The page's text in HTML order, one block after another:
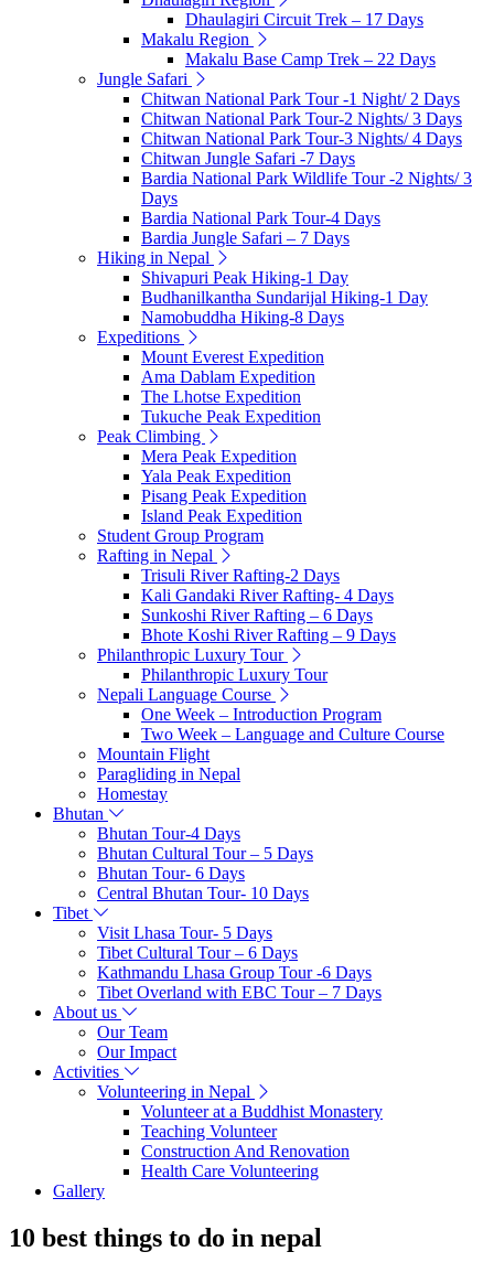
Dhaulagiri Circuit Trek – 17 Days
Makalu Region
Makalu Base Camp Trek – 22 Days
Jungle Safari
Chitwan National Park Tour -1 Night/ 2 Days
Chitwan National Park Tour-2 Nights/ 3 Days
Chitwan National Park Tour-3 Nights/ 4 Days
Chitwan Jungle Safari -7 Days
Bardia National Park Wildlife Tour -2 Nights/ 3
Days
Bardia National Park Tour-4 Days
Bardia Jungle Safari – 7 Days
Hiking in Nepal
Shivapuri Peak Hiking-1 Day
Budhanilkantha Sundarijal Hiking-1 Day
Namobuddha Hiking-8 Days
Expeditions
Mount Everest Expedition
Ama Dablam Expedition
The Lhotse Expedition
Tukuche Peak Expedition
Peak Climbing
Mera Peak Expedition
Yala Peak Expedition
Pisang Peak Expedition
Island Peak Expedition
Student Group Program
Rafting in Nepal
Trisuli River Rafting-2 Days
Kali Gandaki River Rafting- 4 Days
Sunkoshi River Rafting – 6 Days
Bhote Koshi River Rafting – 9 Days
Philanthropic Luxury Tour
Philanthropic Luxury Tour
Nepali Language Course
One Week – Introduction Program
Two Week – Language and Culture Course
Mountain Flight
Paragliding in Nepal
Homestay
Bhutan
Bhutan Tour-4 Days
Bhutan Cultural Tour – 5 Days
Bhutan Tour- 6 Days
Central Bhutan Tour- 10 Days
Tibet
Visit Lhasa Tour- 5 Days
Tibet Cultural Tour – 6 Days
Kathmandu Lhasa Group Tour -6 Days
Tibet Overland with EBC Tour – 7 Days
About us
Our Team
Our Impact
Activities
Volunteering in Nepal
Volunteer at a Buddhist Monastery
Teaching Volunteer
Construction And Renovation
Health Care Volunteering
Gallery
10 best things to do in nepal